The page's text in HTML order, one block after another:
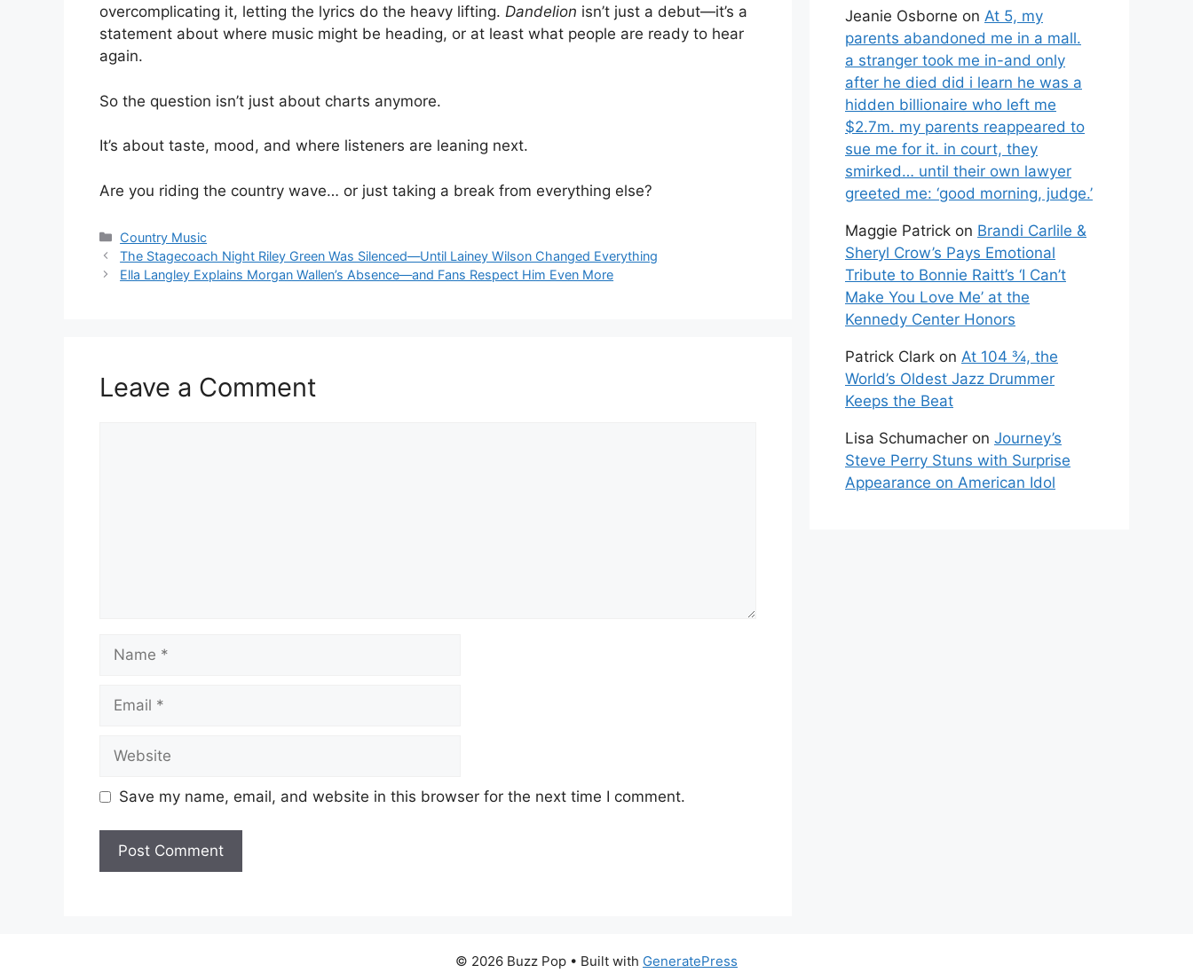
overcomplicating it, letting the lyrics do the heavy lifting. Dandelion isn’t just a debut—it’s a
statement about where music might be heading, or at least what people are ready to hear
again.
So the question isn’t just about charts anymore.
It’s about taste, mood, and where listeners are leaning next.
Are you riding the country wave… or just taking a break from everything else?
Categories
Country Music
The Stagecoach Night Riley Green Was Silenced—Until Lainey Wilson Changed Everything
Ella Langley Explains Morgan Wallen’s Absence—and Fans Respect Him Even More
Leave a Comment
Save my name, email, and website in this browser for the next time I comment.
Jeanie Osborne on At 5, my
parents abandoned me in a mall.
a stranger took me in-and only
after he died did i learn he was a
hidden billionaire who left me
$2.7m. my parents reappeared to
sue me for it. in court, they
smirked… until their own lawyer
greeted me: ‘good morning, judge.’
Maggie Patrick on Brandi Carlile &
Sheryl Crow’s Pays Emotional
Tribute to Bonnie Raitt’s ‘I Can’t
Make You Love Me’ at the
Kennedy Center Honors
Patrick Clark on At 104 ¾, the
World’s Oldest Jazz Drummer
Keeps the Beat
Lisa Schumacher on Journey’s
Steve Perry Stuns with Surprise
Appearance on American Idol
© 2026 Buzz Pop • Built with GeneratePress